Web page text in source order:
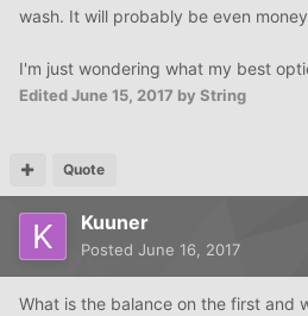
wash. It will probably be even
I'm just wondering what my best
EditedJune 15, 2017 by String
Quote
Kuuner
Posted June 16, 2017
What is the balance on the first and